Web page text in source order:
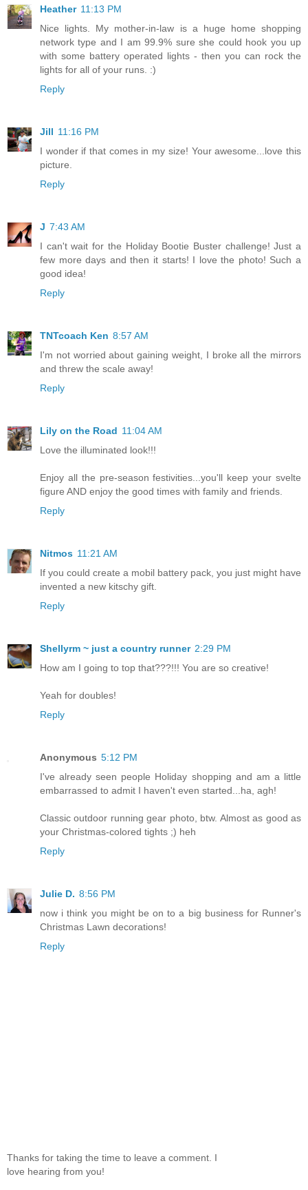
Heather 11:13 PM
Nice lights. My mother-in-law is a huge home shopping
network type and I am 99.9% sure she could hook you up
with some battery operated lights - then you can rock the
lights for all of your runs. :)
Reply
Jill 11:16 PM
I wonder if that comes in my size! Your awesome...love this
picture.
Reply
J 7:43 AM
I can't wait for the Holiday Bootie Buster challenge! Just a
few more days and then it starts! I love the photo! Such a
good idea!
Reply
TNTcoach Ken 8:57 AM
I'm not worried about gaining weight, I broke all the mirrors
and threw the scale away!
Reply
Lily on the Road 11:04 AM
Love the illuminated look!!!
Enjoy all the pre-season festivities...you'll keep your svelte
figure AND enjoy the good times with family and friends.
Reply
Nitmos 11:21 AM
If you could create a mobil battery pack, you just might have
invented a new kitschy gift.
Reply
Shellyrm ~ just a country runner 2:29 PM
How am I going to top that???!!! You are so creative!
Yeah for doubles!
Reply
Anonymous 5:12 PM
I've already seen people Holiday shopping and am a little
embarrassed to admit I haven't even started...ha, agh!
Classic outdoor running gear photo, btw. Almost as good as
your Christmas-colored tights ;) heh
Reply
Julie D. 8:56 PM
now i think you might be on to a big business for Runner's
Christmas Lawn decorations!
Reply
Thanks for taking the time to leave a comment. I
love hearing from you!